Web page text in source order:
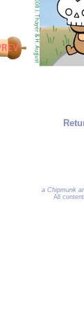
a Chipmunk
All